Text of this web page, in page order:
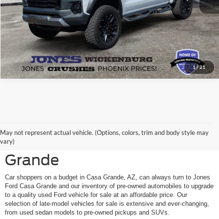
1/21
May not represent actual vehicle. (Options, colors, trim and body style may
vary)
Shop Pre-Owned Ford
Vehicles at Jones Ford Casa
Grande
Car shoppers on a budget in Casa Grande, AZ, can always turn to Jones
Ford Casa Grande and our inventory of pre-owned automobiles to upgrade
to a quality used Ford vehicle for sale at an affordable price. Our
selection of late-model vehicles for sale is extensive and ever-changing,
from used sedan models to pre-owned pickups and SUVs.